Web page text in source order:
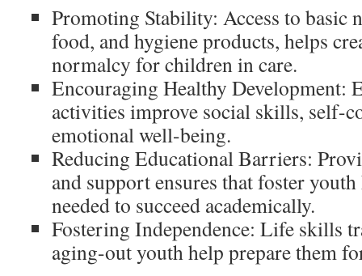
Promoting Stability: Access to basic
food, and hygiene products, helps
normalcy for children in care.
Encouraging Healthy Development:
activities improve social skills, self-
emotional well-being.
Reducing Educational Barriers:
and support ensures that foster youth
needed to succeed academically.
Fostering Independence: Life skills
aging-out youth help prepare them